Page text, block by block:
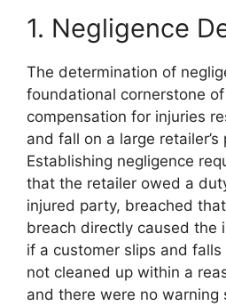
1. Negligence
The determination of
foundational cornerstone
compensation for injuries
and fall on a large retailer’s
Establishing negligence
that the retailer owed a
injured party, breached
breach directly caused the
if a customer slips and
not cleaned up within a
and there were no warning